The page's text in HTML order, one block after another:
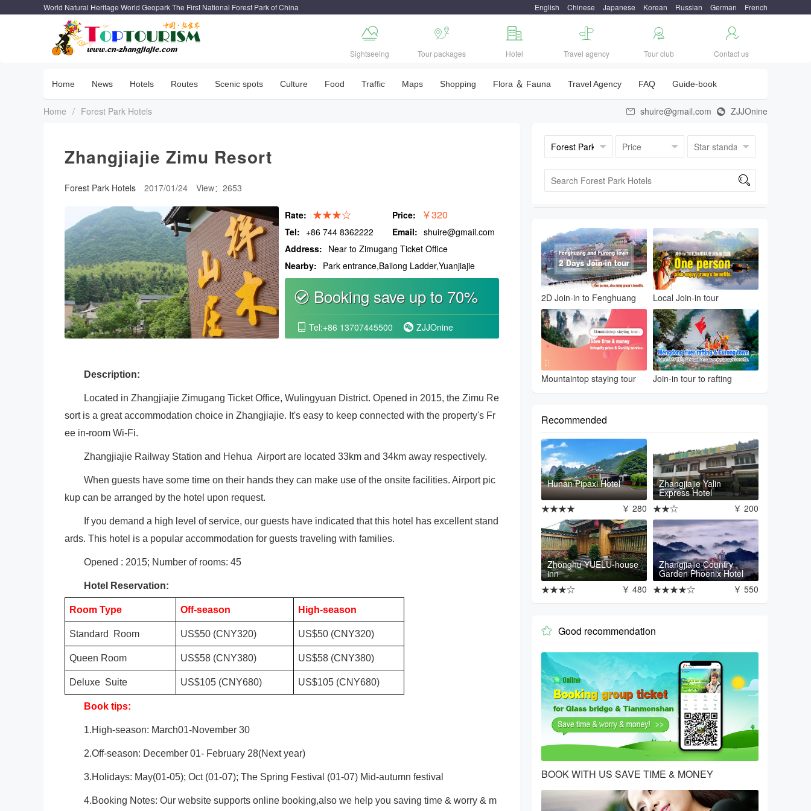
World Natural Heritage World Geopark The First National Forest Park of China English Chinese Japanese Korean Russian German French

Sightseeing

Tour packages

Hotel

Travel agency

Tour club

Contact us
Home News Hotels Routes Scenic spots Culture Food Traffic Maps Shopping Flora ＆ Fauna Travel Agency FAQ Guide-book
Home / Forest Park Hotels  shuire@gmail.com  ZJJOnine
Zhangjiajie Zimu Resort
Forest Park Hotels 2017/01/24 View：2653
Rate: ★★★☆ Price: ￥320
Tel: +86 744 8362222 Email: shuire@gmail.com
Address: Near to Zimugang Ticket Office
Nearby: Park entrance,Bailong Ladder,Yuanjiajie
စ Booking save up to 70%
 Tel:+86 13707445500  ZJJOnine
Description:
Located in Zhangjiajie Zimugang Ticket Office, Wulingyuan District. Opened in 2015, the Zimu Re
sort is a great accommodation choice in Zhangjiajie. It's easy to keep connected with the property's Fr
ee in-room Wi-Fi.
Zhangjiajie Railway Station and Hehua Airport are located 33km and 34km away respectively.
When guests have some time on their hands they can make use of the onsite facilities. Airport pic
kup can be arranged by the hotel upon request.
If you demand a high level of service, our guests have indicated that this hotel has excellent stand
ards. This hotel is a popular accommodation for guests traveling with families.
Opened : 2015; Number of rooms: 45
Hotel Reservation:
Room Type Off-season High-season
Standard Room US$50 (CNY320) US$50 (CNY320)
Queen Room US$58 (CNY380) US$58 (CNY380)
Deluxe Suite US$105 (CNY680) US$105 (CNY680)
Book tips:
1.High-season: March01-November 30
2.Off-season: December 01- February 28(Next year)
3.Holidays: May(01-05); Oct (01-07); The Spring Festival (01-07) Mid-autumn festival
4.Booking Notes: Our website supports online booking,also we help you saving time & worry & m

2D Join-in to Fenghuang Local Join-in tour
Mountaintop staying tour Join-in tour to rafting
Recommended
Hunan Pipaxi Hotel
★★★★ ￥ 280
Zhangjiajie Yalin
Express Hotel
★★☆
￥ 200
Zhonghu YUELU-house
inn
★★★☆
￥ 480
Zhangjiajie Country
Garden Phoenix Hotel
★★★★☆
￥ 550
 Good recommendation
BOOK WITH US SAVE TIME & MONEY